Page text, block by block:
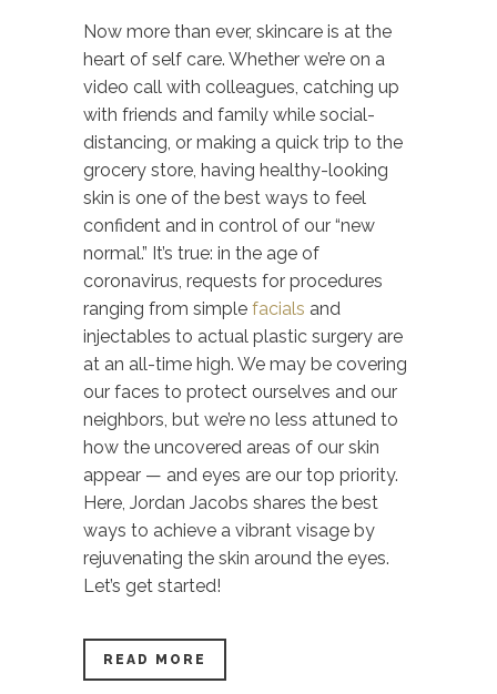
Now more than ever, skincare is at the
heart of self care. Whether we’re on a
video call with colleagues, catching up
with friends and family while social-
distancing, or making a quick trip to the
grocery store, having healthy-looking
skin is one of the best ways to feel
confident and in control of our “new
normal.” It’s true: in the age of
coronavirus, requests for procedures
ranging from simple facials and
injectables to actual plastic surgery are
at an all-time high. We may be covering
our faces to protect ourselves and our
neighbors, but we’re no less attuned to
how the uncovered areas of our skin
appear — and eyes are our top priority.
Here, Jordan Jacobs shares the best
ways to achieve a vibrant visage by
rejuvenating the skin around the eyes.
Let’s get started!
READ MORE